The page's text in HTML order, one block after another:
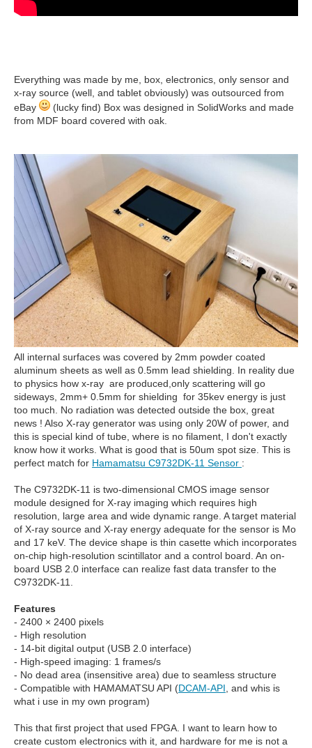
Everything was made by me, box, electronics, only sensor and
x-ray source (well, and tablet obviously) was outsourced from
eBay
(lucky find) Box was designed in SolidWorks and made
from MDF board covered with oak.
All internal surfaces was covered by 2mm powder coated
aluminum sheets as well as 0.5mm lead shielding. In reality due
to physics how x-ray are produced,only scattering will go
sideways, 2mm+ 0.5mm for shielding for 35kev energy is just
too much. No radiation was detected outside the box, great
news ! Also X-ray generator was using only 20W of power, and
this is special kind of tube, where is no filament, I don't exactly
know how it works. What is good that is 50um spot size. This is
perfect match for Hamamatsu C9732DK-11 Sensor :
The C9732DK-11 is two-dimensional CMOS image sensor
module designed for X-ray imaging which requires high
resolution, large area and wide dynamic range. A target material
of X-ray source and X-ray energy adequate for the sensor is Mo
and 17 keV. The device shape is thin casette which incorporates
on-chip high-resolution scintillator and a control board. An on-
board USB 2.0 interface can realize fast data transfer to the
C9732DK-11.
Features
- 2400 × 2400 pixels
- High resolution
- 14-bit digital output (USB 2.0 interface)
- High-speed imaging: 1 frames/s
- No dead area (insensitive area) due to seamless structure
- Compatible with HAMAMATSU API (DCAM-API , and whis is
what i use in my own program)
This that first project that used FPGA. I want to learn how to
create custom electronics with it, and hardware for me is not a